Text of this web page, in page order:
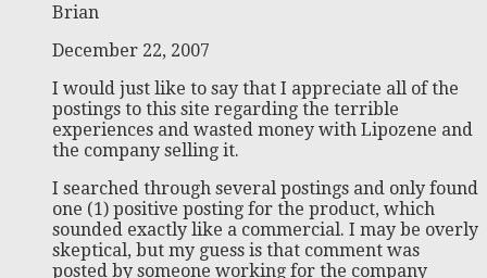
Brian
December 22, 2007
I would just like to say that I appreciate all of the
postings to this site regarding the terrible
experiences and wasted money with Lipozene and
the company selling it.
I searched through several postings and only found
one (1) positive posting for the product, which
sounded exactly like a commercial. I may be overly
skeptical, but my guess is that comment was
posted by someone working for the company